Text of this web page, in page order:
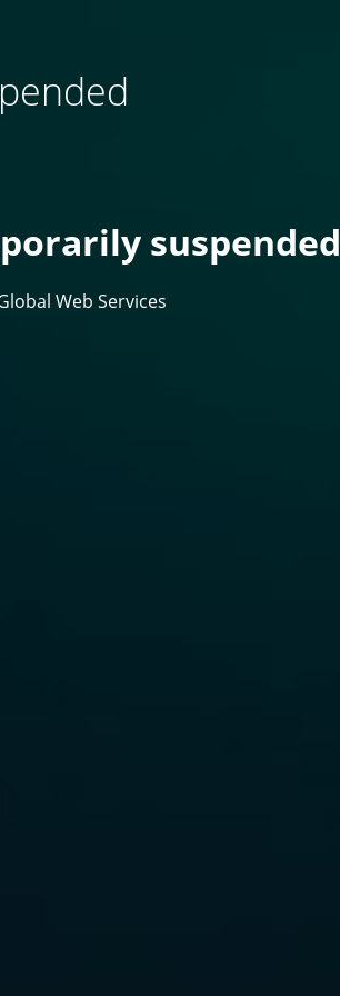
suspended
Web Services